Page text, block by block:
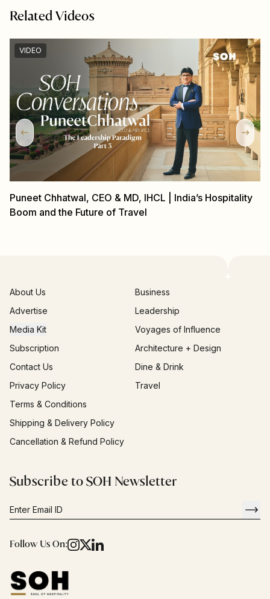
Related Videos
VIDEO
Puneet Chhatwal, CEO & MD, IHCL | India’s Hospitality
Boom and the Future of Travel
About Us
Advertise
Media Kit
Subscription
Contact Us
Privacy Policy
Terms & Conditions
Shipping & Delivery Policy
Cancellation & Refund Policy
Business
Leadership
Voyages of Influence
Architecture + Design
Dine & Drink
Travel
Subscribe to SOH Newsletter
Follow Us On: